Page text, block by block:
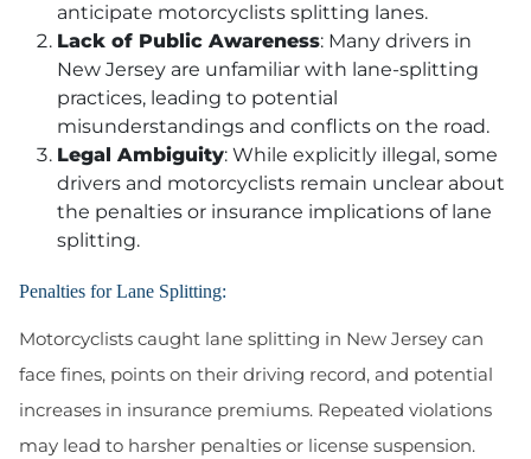
anticipate motorcyclists splitting lanes.
Lack of Public Awareness: Many drivers in
New Jersey are unfamiliar with lane-splitting
practices, leading to potential
misunderstandings and conflicts on the road.
Legal Ambiguity: While explicitly illegal, some
drivers and motorcyclists remain unclear about
the penalties or insurance implications of lane
splitting.
Penalties for Lane Splitting:
Motorcyclists caught lane splitting in New Jersey can
face fines, points on their driving record, and potential
increases in insurance premiums. Repeated violations
may lead to harsher penalties or license suspension.